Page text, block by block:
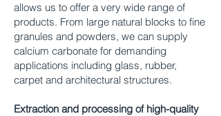
allows us to offer a very wide range of
products. From large natural blocks to fine
granules and powders, we can supply
calcium carbonate for demanding
applications including glass, rubber,
carpet and architectural structures.
Extraction and processing of high-quality